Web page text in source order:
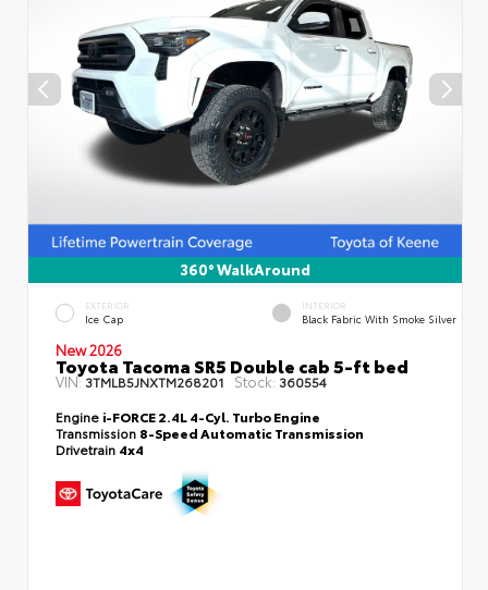
360° WalkAround
EXTERIOR
Ice Cap
INTERIOR
Black Fabric With Smoke Silver
New 2026
Toyota Tacoma SR5 Double cab 5-ft bed
VIN:3TMLB5JNXTM268201 Stock: 360554
Engine i-FORCE 2.4L 4-Cyl. Turbo Engine
Transmission 8-Speed Automatic Transmission
Drivetrain 4x4